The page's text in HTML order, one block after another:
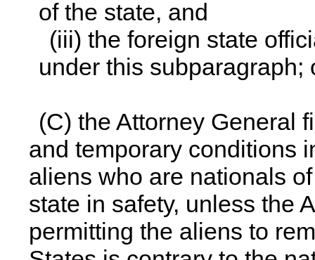
of the state, and
(iii) the foreign state
under this subparagraph;
(C) the Attorney General
and temporary conditions
aliens who are nationals
state in safety, unless the
permitting the aliens to